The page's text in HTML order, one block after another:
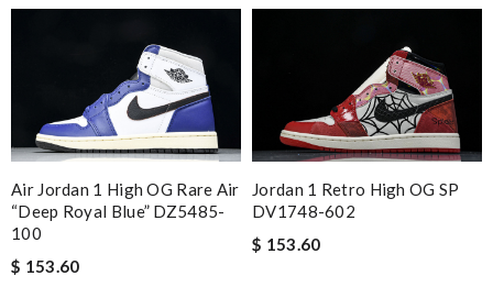
Air Jordan 1 High OG Rare Air
“Deep Royal Blue” DZ5485-
100
$ 153.60
Jordan 1 Retro High OG SP
DV1748-602
$ 153.60